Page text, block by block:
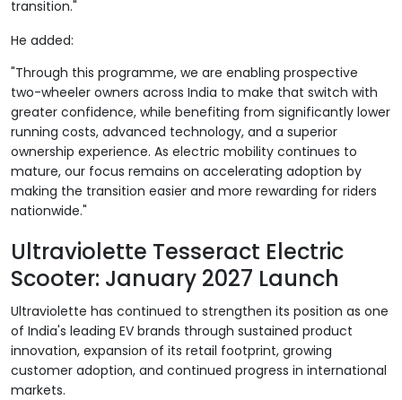
transition."
He added:
"Through this programme, we are enabling prospective
two-wheeler owners across India to make that switch with
greater confidence, while benefiting from significantly lower
running costs, advanced technology, and a superior
ownership experience. As electric mobility continues to
mature, our focus remains on accelerating adoption by
making the transition easier and more rewarding for riders
nationwide."
Ultraviolette Tesseract Electric
Scooter: January 2027 Launch
Ultraviolette has continued to strengthen its position as one
of India's leading EV brands through sustained product
innovation, expansion of its retail footprint, growing
customer adoption, and continued progress in international
markets.